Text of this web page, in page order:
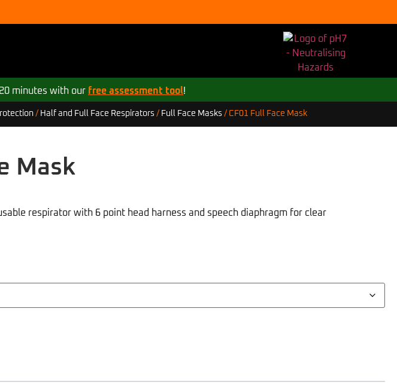
minutes with our free assessment tool!
/ Half and Full Face Respirators / Full Face Masks / CF01 Full Face Mask
Mask
respirator with 6 point head harness and speech diaphragm for clear